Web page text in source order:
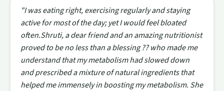
"I was eating right, exercising regularly and staying
active for most of the day; yet I would feel bloated
often.Shruti, a dear friend and an amazing nutritionist
proved to be no less than a blessing ?? who made me
understand that my metabolism had slowed down
and prescribed a mixture of natural ingredients that
helped me immensely in boosting my metabolism. She